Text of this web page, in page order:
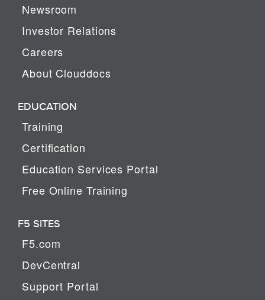
Newsroom
Investor Relations
Careers
About Clouddocs
EDUCATION
Training
Certification
Education Services Portal
Free Online Training
F5 SITES
F5.com
DevCentral
Support Portal